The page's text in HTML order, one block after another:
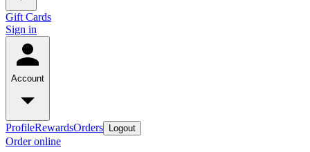
Gift Cards
Sign in
Account
ProfileRewardsOrders Logout
Order online